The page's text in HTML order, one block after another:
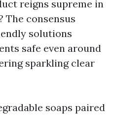
reigns supreme in
The consensus
solutions
safe even around
sparkling clear
soaps paired